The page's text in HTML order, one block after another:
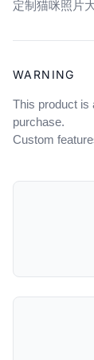
cart
定制猫咪照片
WARNING
This product is
purchase.
Custom
OUR